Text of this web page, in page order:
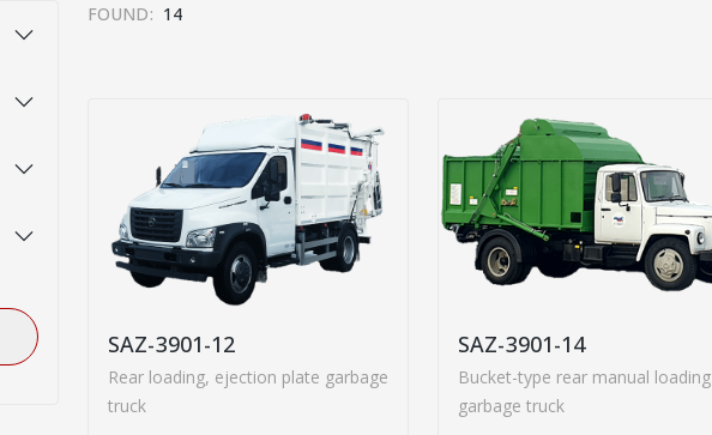
FOUND: 14
SAZ-3901-12
Rear loading, ejection plate garbage
truck
SAZ-3901-14
Bucket-type rear manual loading
garbage truck